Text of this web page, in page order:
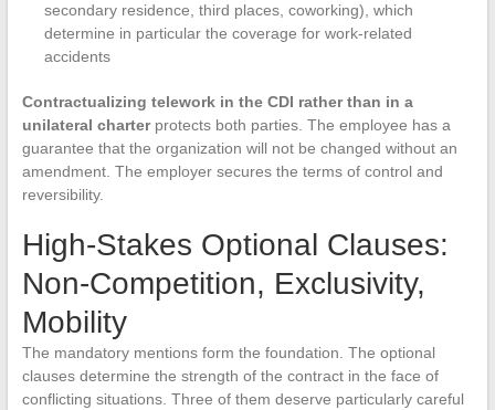
secondary residence, third places, coworking), which
determine in particular the coverage for work-related
accidents
Contractualizing telework in the CDI rather than in a
unilateral charterprotects both parties. The employee has a
guarantee that the organization will not be changed without an
amendment. The employer secures the terms of control and
reversibility.
High-Stakes Optional Clauses:
Non-Competition, Exclusivity,
Mobility
The mandatory mentions form the foundation. The optional
clauses determine the strength of the contract in the face of
conflicting situations. Three of them deserve particularly careful